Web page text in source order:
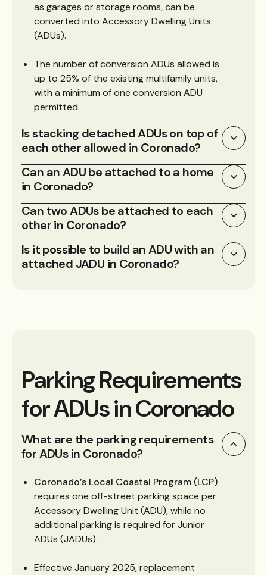
as garages or storage rooms, can be
converted into Accessory Dwelling Units
(ADUs).
The number of conversion ADUs allowed is
up to 25% of the existing multifamily units,
with a minimum of one conversion ADU
permitted.
Is stacking detached ADUs on top of
each other allowed in Coronado?
Can an ADU be attached to a home
in Coronado?
Can two ADUs be attached to each
other in Coronado?
Is it possible to build an ADU with an
attached JADU in Coronado?
Parking Requirements
for ADUs in Coronado
What are the parking requirements
for ADUs in Coronado?
Coronado’s Local Coastal Program (LCP)
requires one off-street parking space per
Accessory Dwelling Unit (ADU), while no
additional parking is required for Junior
ADUs (JADUs).
Effective January 2025, replacement